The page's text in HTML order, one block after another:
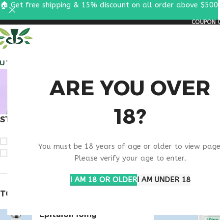
ARE YOU OVER
18?
You must be 18 years of age or older to view
Please verify your age to enter.
I AM 18 OR OLDERI AM UNDER 18
COUPON
VIP
STOCK STATUS
TOP RATED PRODUCTS
Epitalon 10mg
Products
🏠 Get free shipping & 15% discount on all order above $500